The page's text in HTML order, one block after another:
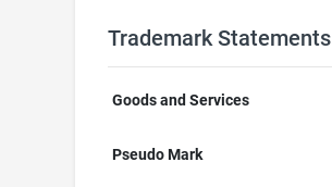
Trademark Statements
Goods and Services
Pseudo Mark